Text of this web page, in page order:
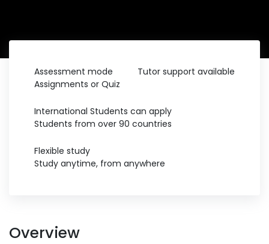
Assessment mode
Assignments or Quiz
Tutor support available
International Students can apply
Students from over 90 countries
Flexible study
Study anytime, from anywhere
Overview